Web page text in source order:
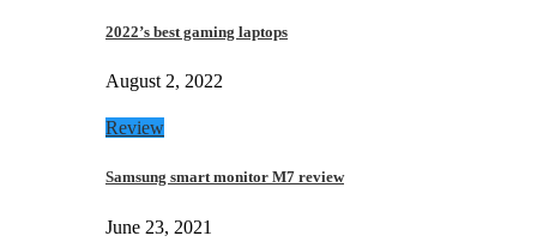
2022’s best gaming laptops
August 2, 2022
Review
Samsung smart monitor M7 review
June 23, 2021